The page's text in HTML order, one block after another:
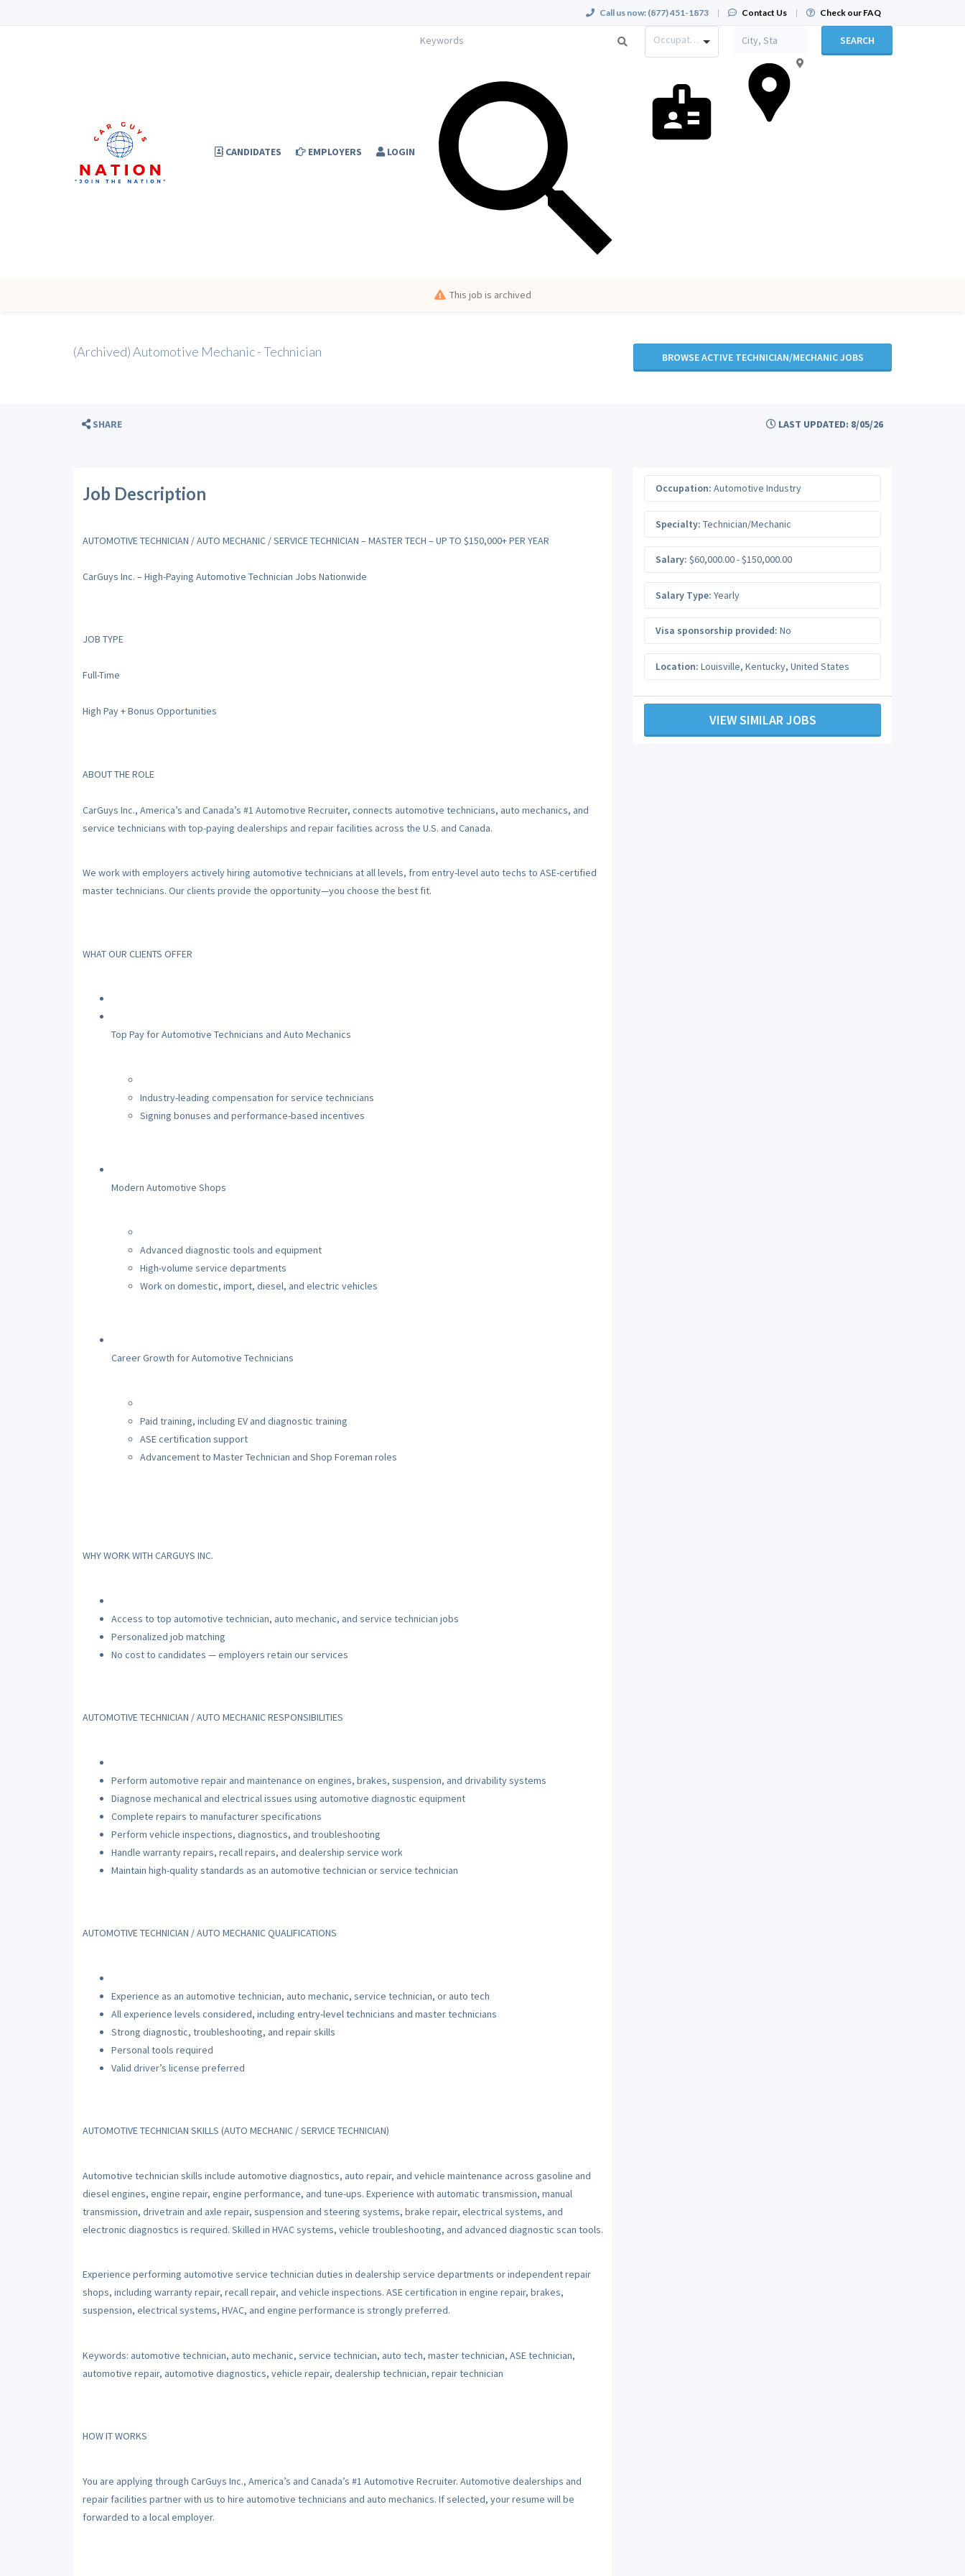
Call us now: (877) 451-1873 | Contact Us | Check our FAQ
CANDIDATES EMPLOYERS LOGIN
Occupation SEARCH
This job is archived
(Archived) Automotive Mechanic - Technician BROWSE ACTIVE TECHNICIAN/MECHANIC JOBS
SHARE LAST UPDATED: 8/05/26
Job Description
AUTOMOTIVE TECHNICIAN / AUTO MECHANIC / SERVICE TECHNICIAN – MASTER TECH – UP TO $150,000+ PER YEAR
CarGuys Inc. – High-Paying Automotive Technician Jobs Nationwide
JOB TYPE
Full-Time
High Pay + Bonus Opportunities
ABOUT THE ROLE
CarGuys Inc., America’s and Canada’s #1 Automotive Recruiter, connects automotive technicians, auto mechanics, and
service technicians with top-paying dealerships and repair facilities across the U.S. and Canada.
We work with employers actively hiring automotive technicians at all levels, from entry-level auto techs to ASE-certified
master technicians. Our clients provide the opportunity—you choose the best fit.
WHAT OUR CLIENTS OFFER
Top Pay for Automotive Technicians and Auto Mechanics
Industry-leading compensation for service technicians
Signing bonuses and performance-based incentives
Modern Automotive Shops
Advanced diagnostic tools and equipment
High-volume service departments
Work on domestic, import, diesel, and electric vehicles
Career Growth for Automotive Technicians
Paid training, including EV and diagnostic training
ASE certification support
Advancement to Master Technician and Shop Foreman roles
WHY WORK WITH CARGUYS INC.
Access to top automotive technician, auto mechanic, and service technician jobs
Personalized job matching
No cost to candidates — employers retain our services
AUTOMOTIVE TECHNICIAN / AUTO MECHANIC RESPONSIBILITIES
Perform automotive repair and maintenance on engines, brakes, suspension, and drivability systems
Diagnose mechanical and electrical issues using automotive diagnostic equipment
Complete repairs to manufacturer specifications
Perform vehicle inspections, diagnostics, and troubleshooting
Handle warranty repairs, recall repairs, and dealership service work
Maintain high-quality standards as an automotive technician or service technician
AUTOMOTIVE TECHNICIAN / AUTO MECHANIC QUALIFICATIONS
Experience as an automotive technician, auto mechanic, service technician, or auto tech
All experience levels considered, including entry-level technicians and master technicians
Strong diagnostic, troubleshooting, and repair skills
Personal tools required
Valid driver’s license preferred
AUTOMOTIVE TECHNICIAN SKILLS (AUTO MECHANIC / SERVICE TECHNICIAN)
Automotive technician skills include automotive diagnostics, auto repair, and vehicle maintenance across gasoline and
diesel engines, engine repair, engine performance, and tune-ups. Experience with automatic transmission, manual
transmission, drivetrain and axle repair, suspension and steering systems, brake repair, electrical systems, and
electronic diagnostics is required. Skilled in HVAC systems, vehicle troubleshooting, and advanced diagnostic scan tools.
Experience performing automotive service technician duties in dealership service departments or independent repair
shops, including warranty repair, recall repair, and vehicle inspections. ASE certification in engine repair, brakes,
suspension, electrical systems, HVAC, and engine performance is strongly preferred.
Keywords: automotive technician, auto mechanic, service technician, auto tech, master technician, ASE technician,
automotive repair, automotive diagnostics, vehicle repair, dealership technician, repair technician
HOW IT WORKS
You are applying through CarGuys Inc., America’s and Canada’s #1 Automotive Recruiter. Automotive dealerships and
repair facilities partner with us to hire automotive technicians and auto mechanics. If selected, your resume will be
forwarded to a local employer.
Occupation: Automotive Industry
Specialty: Technician/Mechanic
Salary: $60,000.00 - $150,000.00
Salary Type: Yearly
Visa sponsorship provided: No
Location: Louisville, Kentucky, United States
VIEW SIMILAR JOBS